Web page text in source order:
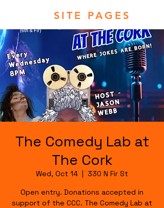
SITE PAGES
The Comedy Lab at
The Cork
Wed, Oct 14
  |
330 N Fir St
Open entry. Donations accepted in
support of the CCC. The Comedy Lab at